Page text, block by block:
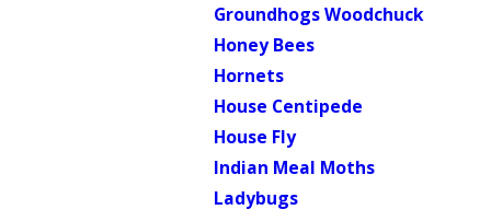
Groundhogs Woodchuck
Honey Bees
Hornets
House Centipede
House Fly
Indian Meal Moths
Ladybugs